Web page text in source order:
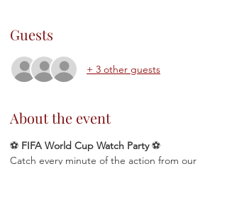
Guests
+ 3 other guests
About the event
⚽ FIFA World Cup Watch Party ⚽
Catch every minute of the action from our